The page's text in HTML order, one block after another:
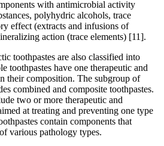
with antimicrobial activity
polyhydric alcohols, trace
effect (extracts and infusions of
action (trace elements) [11].
toothpastes are also classified into
toothpastes have one therapeutic and
their composition. The subgroup of
combined and composite toothpastes.
two or more therapeutic and
at treating and preventing one type
contain components that
various pathology types.